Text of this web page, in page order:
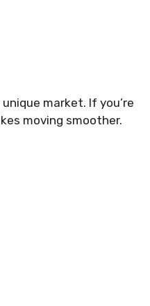
market. If you’re
moving smoother.